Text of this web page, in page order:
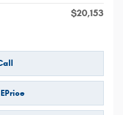
$20,153